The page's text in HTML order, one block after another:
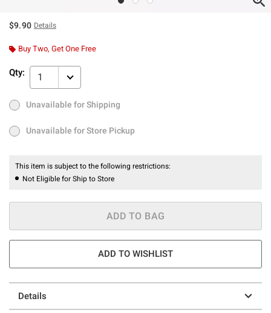
$9.90 Details
Buy Two, Get One Free
Qty: 1
Ship to Me
Unavailable for Shipping
Unavailable for Store Pickup
Unavailable for Store Pickup
This item is subject to the following restrictions:
Not Eligible for Ship to Store
ADD TO BAG
ADD TO WISHLIST
Details